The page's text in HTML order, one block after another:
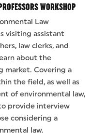
WORKSHOP
Law
visiting assistant
law clerks, and
about the
market. Covering a
the field, as well as
of environmental law,
provide interview
considering a
law.